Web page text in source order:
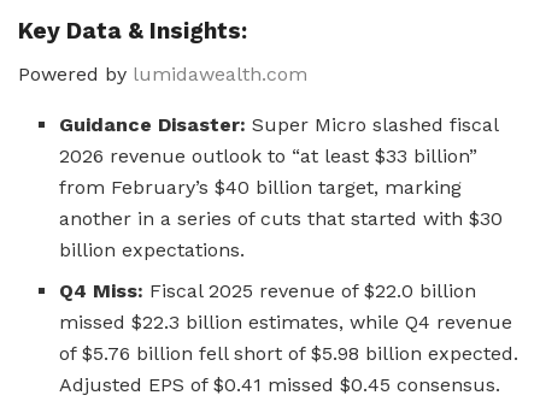
Key Data & Insights:
Powered by lumidawealth.com
Guidance Disaster: Super Micro slashed fiscal
2026 revenue outlook to “at least $33 billion”
from February’s $40 billion target, marking
another in a series of cuts that started with $30
billion expectations.
Q4 Miss: Fiscal 2025 revenue of $22.0 billion
missed $22.3 billion estimates, while Q4 revenue
of $5.76 billion fell short of $5.98 billion expected.
Adjusted EPS of $0.41 missed $0.45 consensus.